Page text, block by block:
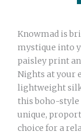
Knowmad is
mystique into
paisley print
Nights at your
lightweight
this boho-style
unique,
choice for a